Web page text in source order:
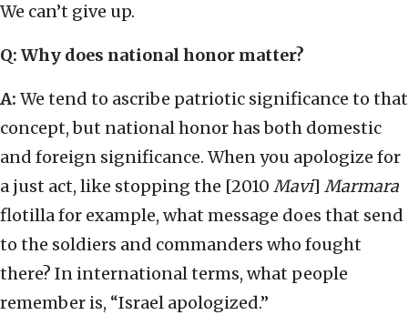
We can’t give up.
Q: Why does national honor matter?
A: We tend to ascribe patriotic significance to that
concept, but national honor has both domestic
and foreign significance. When you apologize for
a just act, like stopping the [2010 Mavi] Marmara
flotilla for example, what message does that send
to the soldiers and commanders who fought
there? In international terms, what people
remember is, “Israel apologized.”